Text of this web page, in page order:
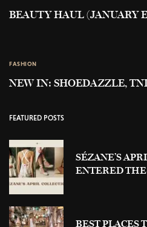
BEAUTY HAUL (JANUARY
FASHION
NEW IN: SHOEDAZZLE,
FEATURED POSTS
SÉZANE’S
ENTERED
BEST PLACES